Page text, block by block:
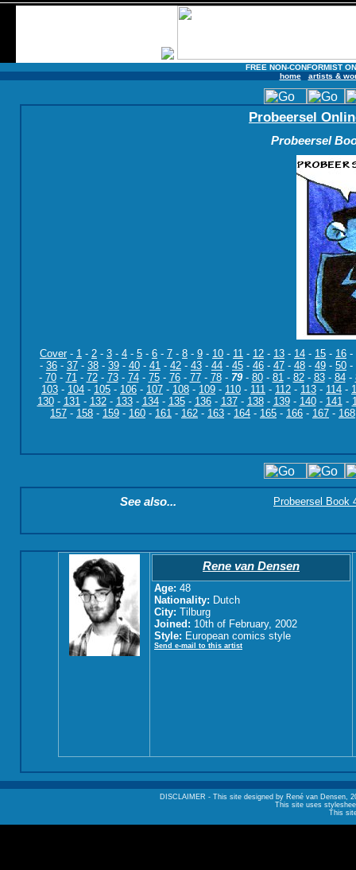
FREE NON-CONFORMIST
home
artists &
Probeersel
Probeersel
Cover- 1 - 2 - 3 - 4 - 5 - 6 - 7 - 8 - 9 - 10 - 11 - 12 - 13 - 14 - 15 - 16 -
- 36 - 37 - 38 - 39 - 40 - 41 - 42 - 43 - 44 - 45 - 46 - 47 - 48 - 49 - 50 -
- 70- 71- 72- 73- 74- 75- 76- 77- 78- 79- 80- 81- 82- 83- 84-
103 - 104 - 105 - 106 - 107 - 108 - 109 - 110 - 111 - 112 - 113 - 114 -
130- 131- 132- 133- 134- 135- 136- 137- 138- 139- 140- 141-
157 - 158 - 159 - 160 - 161 - 162 - 163 - 164 - 165 - 166 - 167 - 168
See also... Probeersel Book
Rene van Densen
Age: 48
Nationality: Dutch
City: Tilburg
Joined: 10th of February, 2002
Style: European comics style
Send e-mail to this artist
DISCLAIMER - This site designed by René van Densen,
This site uses
This